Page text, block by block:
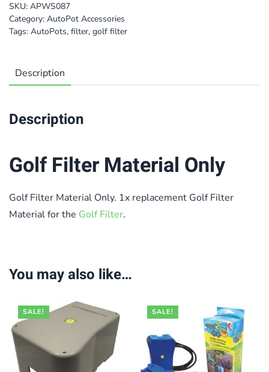
SKU: APWS087
Category: AutoPot Accessories
Tags: AutoPots, filter, golf filter
Description
Description
Golf Filter Material Only
Golf Filter Material Only. 1x replacement Golf Filter
Material for the Golf Filter.
You may also like…
SALE! SALE!